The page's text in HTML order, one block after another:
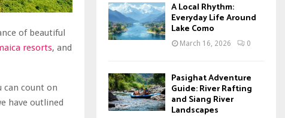
of beautiful
resorts, and
can count on
have outlined
A Local Rhythm:
Everyday Life Around
Lake Como
March 16, 2026 0
Pasighat Adventure
Guide: River Rafting
and Siang River
Landscapes